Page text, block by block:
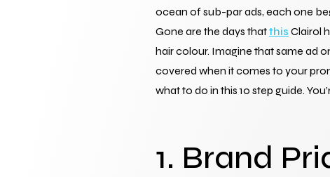
ocean of sub-par ads, each one
Gone are the days that this Clairol
hair colour. Imagine that same ad
covered when it comes to your
what to do in this 10 step guide.
1. Brand